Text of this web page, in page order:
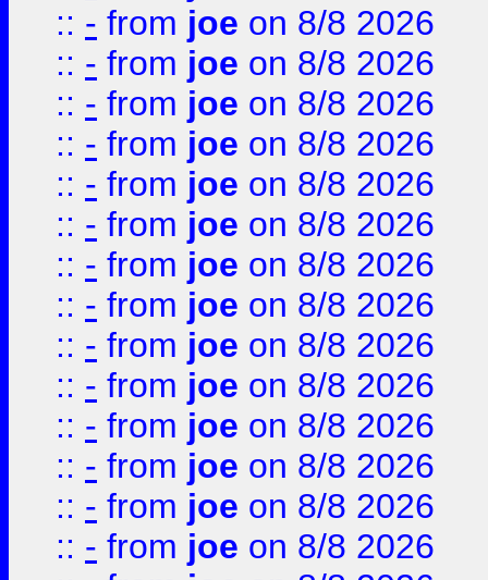
:: - from joe on 8/8 2026
:: - from joe on 8/8 2026
:: - from joe on 8/8 2026
:: - from joe on 8/8 2026
:: - from joe on 8/8 2026
:: - from joe on 8/8 2026
:: - from joe on 8/8 2026
:: - from joe on 8/8 2026
:: - from joe on 8/8 2026
:: - from joe on 8/8 2026
:: - from joe on 8/8 2026
:: - from joe on 8/8 2026
:: - from joe on 8/8 2026
:: - from joe on 8/8 2026